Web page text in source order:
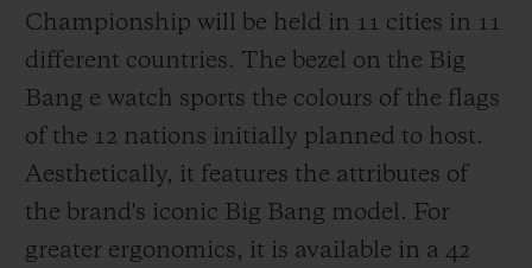
Championship will be held in 11 cities in 11
different countries. The bezel on the Big
Bang e watch sports the colours of the flags
of the 12 nations initially planned to host.
Aesthetically, it features the attributes of
the brand's iconic Big Bang model. For
greater ergonomics, it is available in a 42